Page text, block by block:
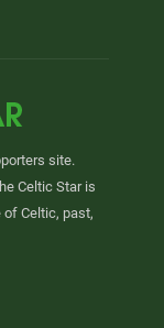
site.
Celtic Star is
Celtic, past,